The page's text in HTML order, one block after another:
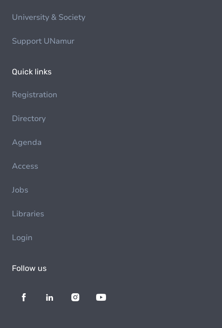
University & Society
Support UNamur
Quick links
Registration
Directory
Agenda
Access
Jobs
Libraries
Login
Follow us